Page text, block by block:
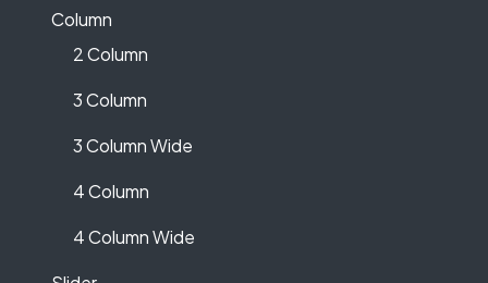
Column
2 Column
3 Column
3 Column Wide
4 Column
4 Column Wide